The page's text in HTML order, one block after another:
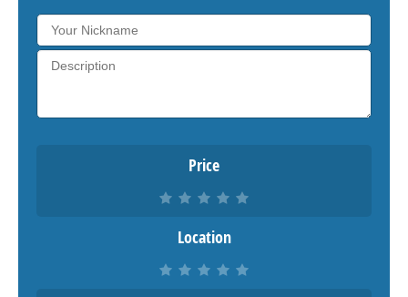
Price
Location